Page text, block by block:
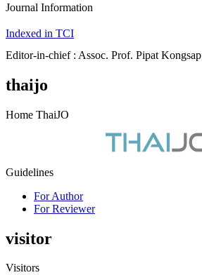
Journal Information
Indexed in TCI
Editor-in-chief : Assoc. Prof. Pipat Kongsap
thaijo
Home ThaiJO
Guidelines
For Author
For Reviewer
visitor
Visitors